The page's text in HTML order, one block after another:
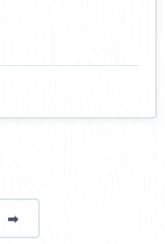
➡page